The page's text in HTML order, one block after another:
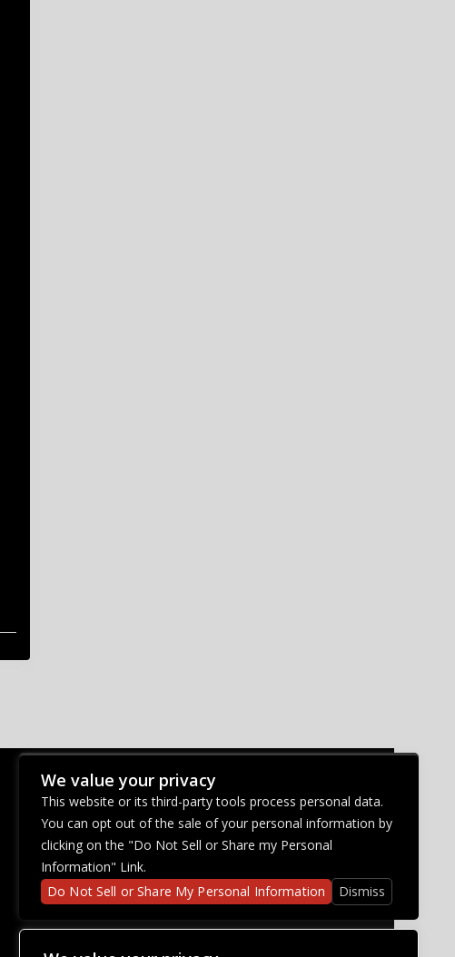
CONNECT WITH US
We value your privacy
This website or its third-party tools process personal data.
You can opt out of the sale of your personal information by
clicking on the "Do Not Sell or Share my Personal
Information" Link.
Do Not Sell or Share My Personal Information
Dismiss